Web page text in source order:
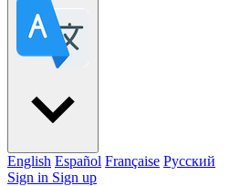
English Español Française Pусский
Sign in Sign up